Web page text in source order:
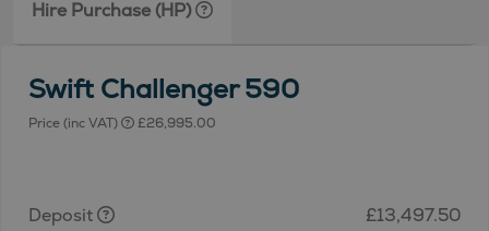
Hire Purchase (HP)
Swift Challenger 590
Price (inc VAT) £26,995.00
Deposit £13,497.50